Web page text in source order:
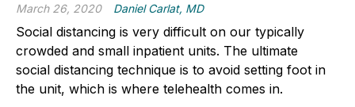
March 26, 2020 Daniel Carlat, MD
Social distancing is very difficult on our typically
crowded and small inpatient units. The ultimate
social distancing technique is to avoid setting foot in
the unit, which is where telehealth comes in.